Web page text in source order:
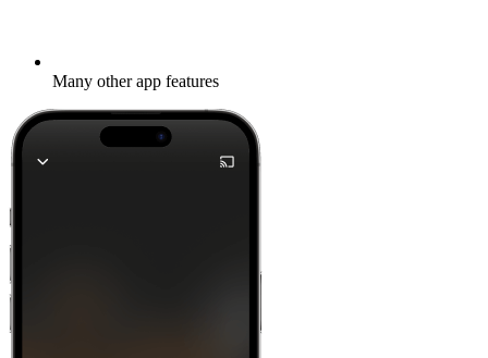
Many other app features